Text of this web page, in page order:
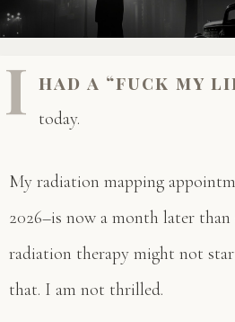
I had a “fuck my
today.
My radiation mapping
2026–is now a month later
radiation therapy might not
that. I am not thrilled.